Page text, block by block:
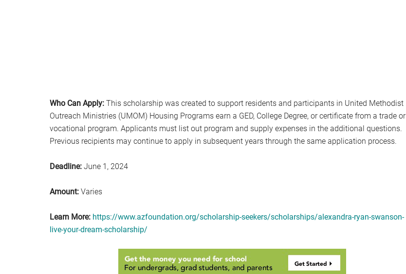
Who Can Apply: This scholarship was created to support residents and participants in United Methodist
Outreach Ministries (UMOM) Housing Programs earn a GED, College Degree, or certificate from a trade or
vocational program. Applicants must list out program and supply expenses in the additional questions.
Previous recipients may continue to apply in subsequent years through the same application process.
Deadline: June 1, 2024
Amount: Varies
Learn More: https://www.azfoundation.org/scholarship-seekers/scholarships/alexandra-ryan-swanson-
live-your-dream-scholarship/